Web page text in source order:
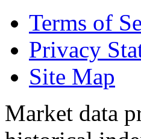
Terms of
Privacy
Site Map
Market data